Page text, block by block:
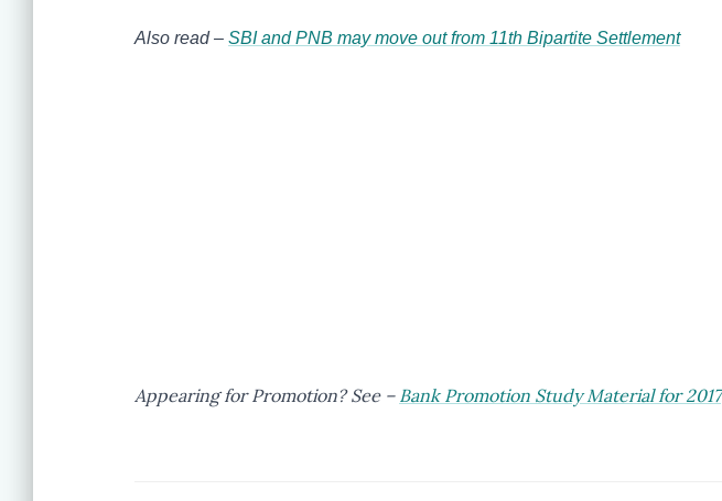
Also read – SBI and PNB may move out from 11th Bipartite Settlement
Appearing for Promotion? See – Bank Promotion Study Material for 2017